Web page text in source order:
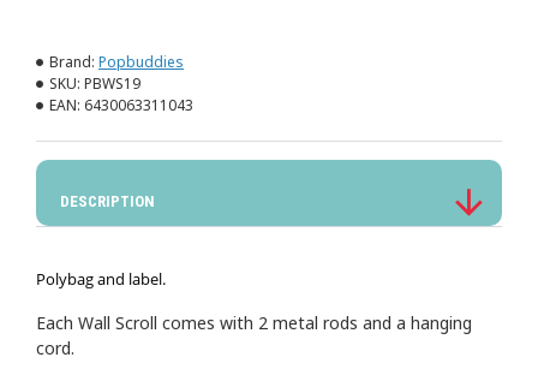
Brand: Popbuddies
SKU: PBWS19
EAN: 6430063311043
DESCRIPTION
Polybag and label.
Each Wall Scroll comes with 2 metal rods and a hanging
cord.